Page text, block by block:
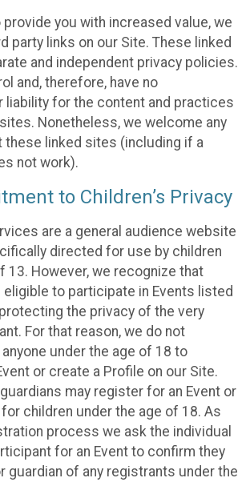
you with increased value, we
party links on our Site. These linked
and independent privacy policies.
and, therefore, have no
liability for the content and practices
Nonetheless, we welcome any
linked sites (including if a
not work).
to Children’s Privacy
are a general audience website
directed for use by children
13. However, we recognize that
eligible to participate in Events listed
the privacy of the very
For that reason, we do not
under the age of 18 to
or create a Profile on our Site.
may register for an Event or
children under the age of 18. As
process we ask the individual
for an Event to confirm they
guardian of any registrants under the